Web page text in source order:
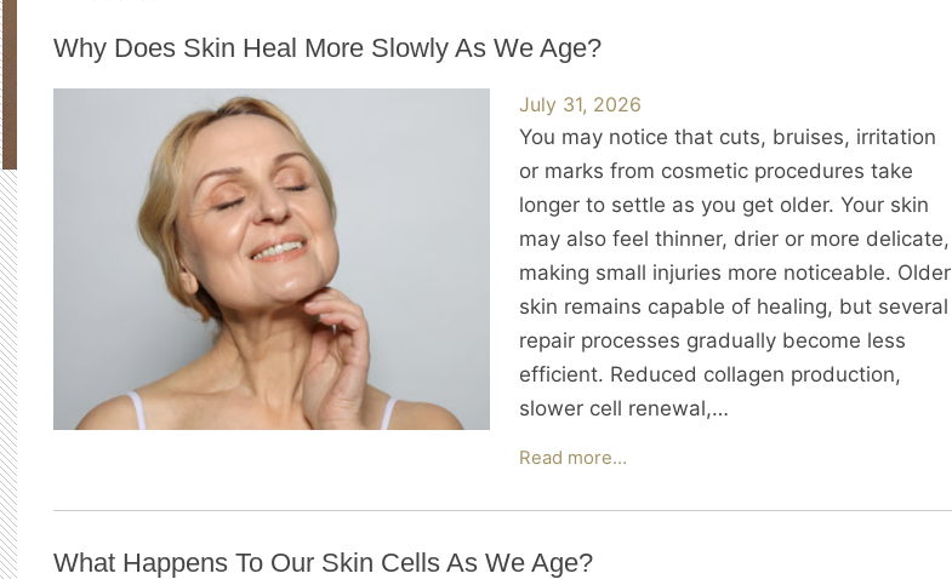
Why Does Skin Heal More Slowly As We Age?
July 31, 2026
You may notice that cuts, bruises, irritation
or marks from cosmetic procedures take
longer to settle as you get older. Your skin
may also feel thinner, drier or more delicate,
making small injuries more noticeable. Older
skin remains capable of healing, but several
repair processes gradually become less
efficient. Reduced collagen production,
slower cell renewal,…
Read more…Why
Skin
What Happens To Our Skin Cells As We Age?